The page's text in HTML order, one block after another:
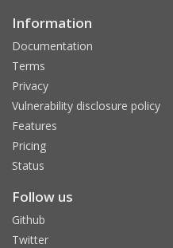
Information
Documentation
Terms
Privacy
Vulnerability disclosure policy
Features
Pricing
Status
Follow us
Github
Twitter